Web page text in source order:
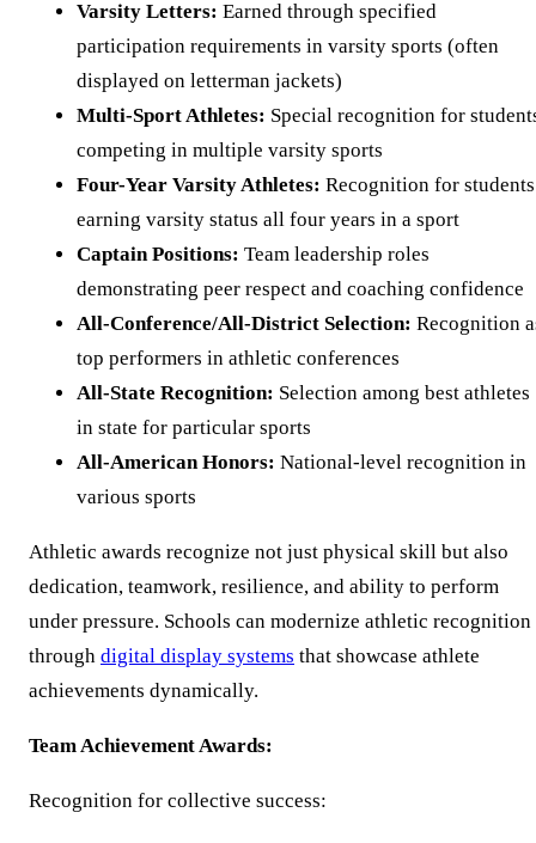
Varsity Letters: Earned through specified
participation requirements in varsity sports (often
displayed on letterman jackets)
Multi-Sport Athletes: Special recognition for
competing in multiple varsity sports
Four-Year Varsity Athletes: Recognition for students
earning varsity status all four years in a sport
Captain Positions: Team leadership roles
demonstrating peer respect and coaching confidence
All-Conference/All-District Selection: Recognition
top performers in athletic conferences
All-State Recognition: Selection among best athletes
in state for particular sports
All-American Honors: National-level recognition in
various sports
Athletic awards recognize not just physical skill but also
dedication, teamwork, resilience, and ability to perform
under pressure. Schools can modernize athletic recognition
through digital display systems that showcase athlete
achievements dynamically.
Team Achievement Awards:
Recognition for collective success: